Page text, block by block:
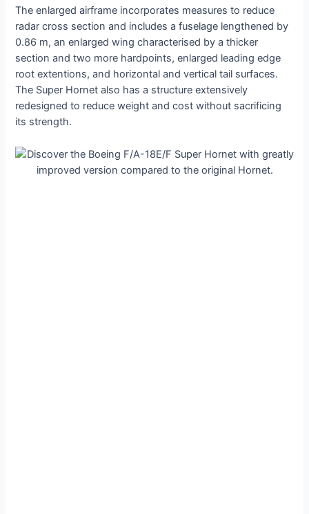
The enlarged airframe incorporates measures to reduce
radar cross section and includes a fuselage lengthened by
0.86 m, an enlarged wing characterised by a thicker
section and two more hardpoints, enlarged leading edɡe
root extentions, and horizontal and vertical tail surfaces.
The Super Hornet also has a structure extensively
redesigned to reduce weight and сoѕt without sacrificing
its strength.